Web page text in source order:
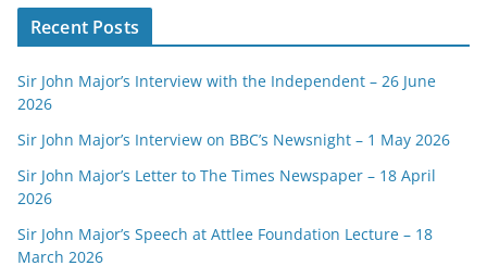
Recent Posts
Sir John Major’s Interview with the Independent – 26 June
2026
Sir John Major’s Interview on BBC’s Newsnight – 1 May 2026
Sir John Major’s Letter to The Times Newspaper – 18 April
2026
Sir John Major’s Speech at Attlee Foundation Lecture – 18
March 2026